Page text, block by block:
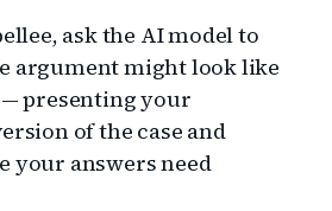
ask the AI model to
argument might look like
presenting your
of the case and
your answers need